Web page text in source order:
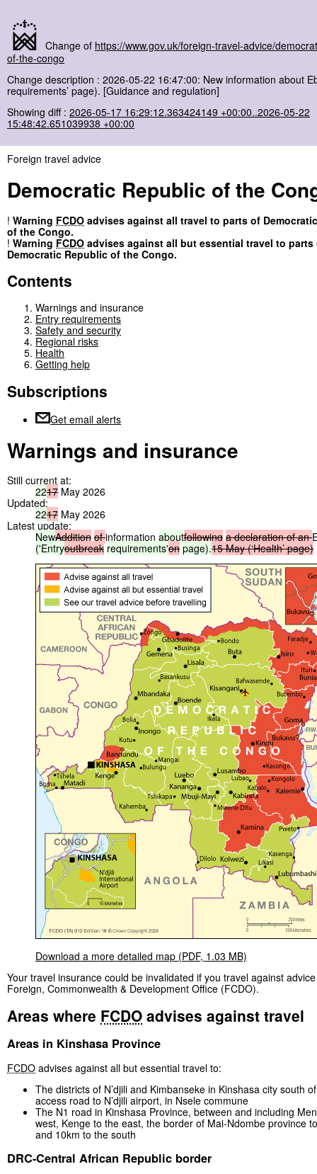
Change of https://www.gov.uk/foreign-travel-advice/
of-the-congo
Change description : 2026-05-22 16:47:00: New information about
requirements’ page). [Guidance and regulation]
Showing diff : 2026-05-17 16:29:12.363424149 +00:00..2026-05-22
15:48:42.651039938 +00:00
Foreign travel advice
Democratic Republic of the
! Warning FCDO advises against all travel to parts of
of the Congo.
! Warning FCDO advises against all but essential travel to parts
Democratic Republic of the Congo.
Contents
Warnings and insurance
Entry requirements
Safety and security
Regional risks
Health
Getting help
Subscriptions
Get email alerts
Warnings and insurance
Still current at:
2217 May 2026
Updated:
2217 May 2026
Latest update:
NewAddition of information aboutfollowing a declaration of an
('Entryoutbreak requirements'on page).15 May (‘Health’ page)
Download a more detailed map (PDF, 1.03 MB)
Your travel insurance could be invalidated if you travel against
Foreign, Commonwealth & Development Office (FCDO).
Areas where FCDO advises against travel
Areas in Kinshasa Province
FCDO advises against all but essential travel to:
The districts of N’djili and Kimbanseke in Kinshasa city south
access road to N’djili airport, in Nsele commune
The N1 road in Kinshasa Province, between and including
west, Kenge to the east, the border of Mai-Ndombe province
and 10km to the south
DRC-Central African Republic border